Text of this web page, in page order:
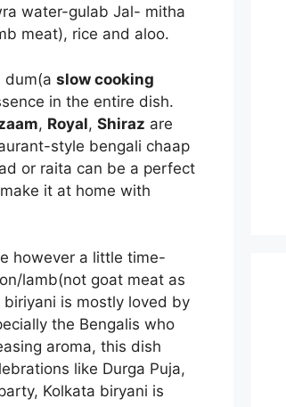
water-gulab Jal- mitha
meat), rice and aloo.
dum(a slow cooking
in the entire dish.
, Royal, Shiraz are
style bengali chaap
or raita can be a perfect
it at home with
however a little time-
lamb(not goat meat as
is mostly loved by
the Bengalis who
aroma, this dish
like Durga Puja,
Kolkata biryani is